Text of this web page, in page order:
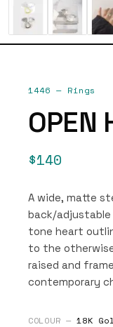
1446 — Rings
OPEN
$140
A wide, matte
back/
tone heart
to the
raised and
contemporary
COLOUR —18K